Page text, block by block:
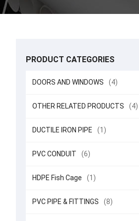
PRODUCT CATEGORIES
DOORS AND WINDOWS (4)
OTHER RELATED PRODUCTS (4)
DUCTILE IRON PIPE (1)
PVC CONDUIT (6)
HDPE Fish Cage (1)
PVC PIPE & FITTINGS (8)